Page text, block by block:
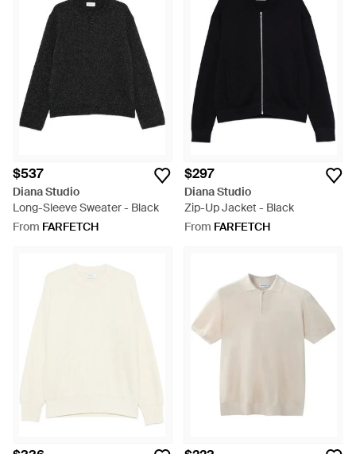
$537
Diana Studio
Long-Sleeve Sweater - Black
From FARFETCH
$297
Diana Studio
Zip-Up Jacket - Black
From FARFETCH